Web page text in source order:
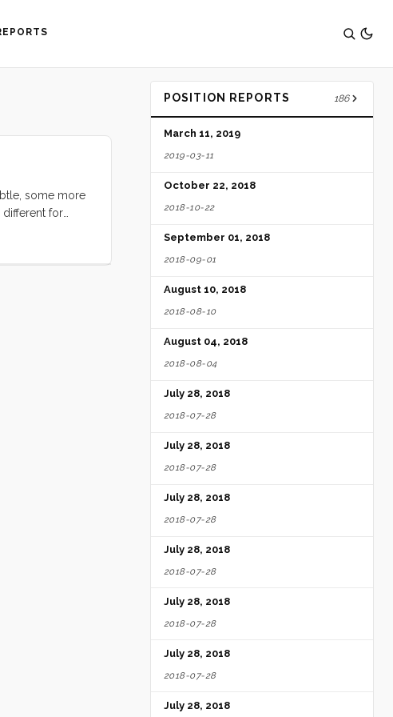
some more
different for
image of my
but I knew
POSITION REPORTS 186
March 11, 2019
2019-03-11
October 22, 2018
2018-10-22
September 01, 2018
2018-09-01
August 10, 2018
2018-08-10
August 04, 2018
2018-08-04
July 28, 2018
2018-07-28
July 28, 2018
2018-07-28
July 28, 2018
2018-07-28
July 28, 2018
2018-07-28
July 28, 2018
2018-07-28
July 28, 2018
2018-07-28
July 28, 2018